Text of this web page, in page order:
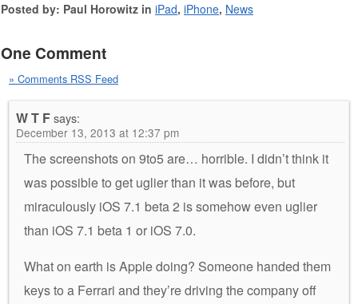
Posted by: Paul Horowitz in iPad, iPhone, News
One Comment
» Comments RSS Feed
W T Fsays:
December 13, 2013 at 12:37 pm
The screenshots on 9to5 are… horrible. I didn’t think it
was possible to get uglier than it was before, but
miraculously iOS 7.1 beta 2 is somehow even uglier
than iOS 7.1 beta 1 or iOS 7.0.
What on earth is Apple doing? Someone handed them
keys to a Ferrari and they’re driving the company off